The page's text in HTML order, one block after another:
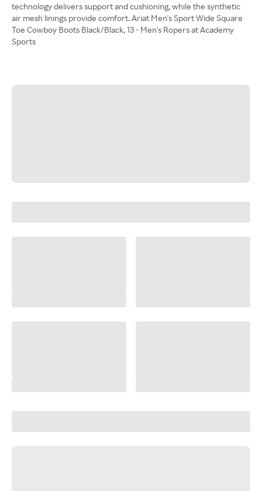
technology delivers support and cushioning, while the synthetic
air mesh linings provide comfort. Ariat Men's Sport Wide Square
Toe Cowboy Boots Black/Black, 13 - Men's Ropers at Academy
Sports